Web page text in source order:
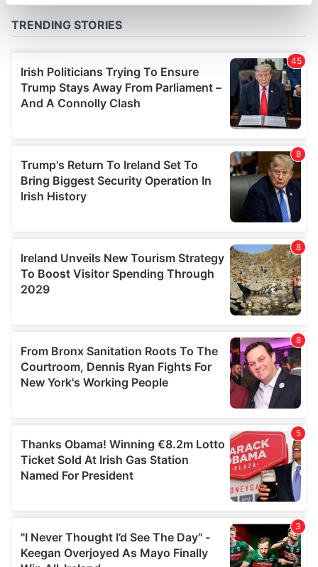
Find out more about how your personal data is processed
and set your preferences in thedetails section.
We use cookies to personalise content and ads, to
provide social media features and to analyse our traffic.
We also share information about your use of our site with
our social media, advertising and analytics partners who
provided to them or that they’ve collected from your use
of their services.